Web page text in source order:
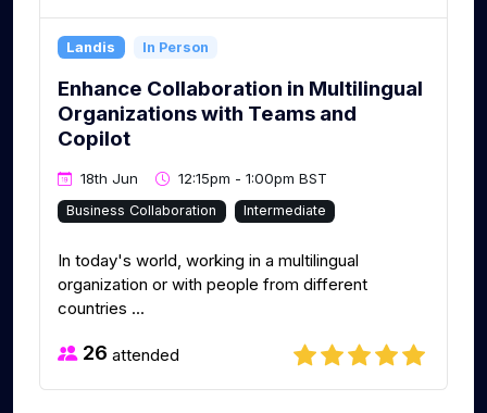
Landis In Person
Enhance Collaboration in Multilingual
Organizations with Teams and
Copilot
18th Jun 12:15pm - 1:00pm BST
Business Collaboration Intermediate
In today's world, working in a multilingual
organization or with people from different
countries ...
26 attended